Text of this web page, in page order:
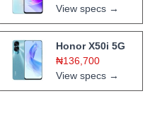
View specs →
Honor X50i 5G
₦136,700
View specs →